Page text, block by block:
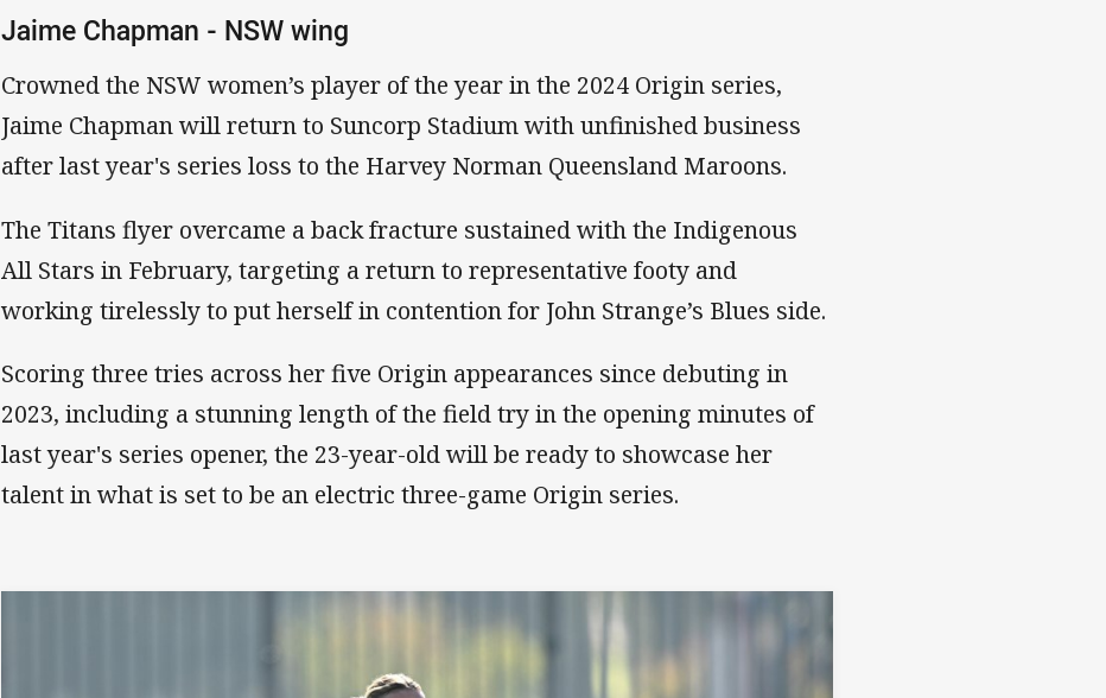
Jaime Chapman - NSW wing
Crowned the NSW women’s player of the year in the 2024 Origin series,
Jaime Chapman will return to Suncorp Stadium with unfinished business
after last year's series loss to the Harvey Norman Queensland Maroons.
The Titans flyer overcame a back fracture sustained with the Indigenous
All Stars in February, targeting a return to representative footy and
working tirelessly to put herself in contention for John Strange’s Blues side.
Scoring three tries across her five Origin appearances since debuting in
2023, including a stunning length of the field try in the opening minutes of
last year's series opener, the 23-year-old will be ready to showcase her
talent in what is set to be an electric three-game Origin series.